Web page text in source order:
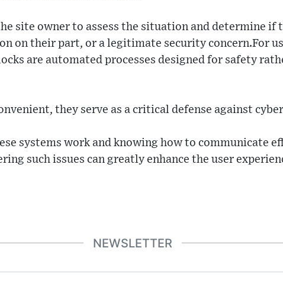
site owner to assess the situation and determine if
on their part, or a legitimate security concern.For
are automated processes designed for safety
they serve as a critical defense against
systems work and knowing how to communicate
such issues can greatly enhance the user
NEWSLETTER